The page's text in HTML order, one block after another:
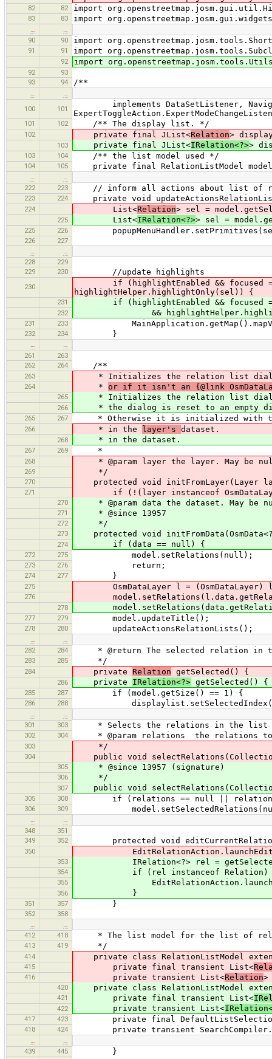
82 82 import
83 83 import
90
90 import
91 91 import
92 import
92
93
93
94 /**
100
101
implements DataSetListener,
101 102 /** The display list. */
102 private final JList<Relation>
103 private final JList<IRelation<?>>
103 104 /** the list model used */
104 105 private final RelationListModel
222
223 // inform all actions about list of
223 224 private void
224 List<Relation> sel =
225 List<IRelation<?>> sel =
225 226
226
227
228
229
229
230 //update highlights
230
if (highlightEnabled && focused ==
highlightHelper.highlightOnly(sel)) {
231 if (highlightEnabled && focused ==
232 &&
231 233
232 234 }
261
263
262
264 /**
263 * Initializes the relation list
264 * or if it isn't an {@link
265 * Initializes the relation list
266 * the dialog is reset to an empty
265 267 * Otherwise it is initialized with
266 * in the layer's dataset.
268 * in the dataset.
267 269 *
268 * @param layer the layer. May be
269 */
270 protected void initFromLayer(Layer
271 if (!(layer instanceof
270 * @param data the dataset. May be
271 * @since 13957
272 */
273 protected void
274 if (data == null) {
272 275 model.setRelations(null);
273 276 return;
274 277 }
275 OsmDataLayer l = (OsmDataLayer)
276
278
277 279 model.updateTitle();
278 280 updateActionsRelationLists();
282
284 * @return The selected relation in
283 285 */
284 private Relation getSelected() {
286 private IRelation<?> getSelected() {
285 287 if (model.getSize() == 1) {
286 288
301
303 * Selects the relations in the list
302 304 * @param relations the relations to
303 */
304 public void
305 * @since 13957 (signature)
306 */
307 public void
305 308 if (relations == null ||
306 309
348
351
349
352 protected void
350
353 IRelation<?> rel =
354 if (rel instanceof Relation)
355
356 }
351 357 }
352
358
412
418 * The list model for the list of
413 419 */
414 private class RelationListModel
415 private final transient List<
416 private transient List<Relation>
420 private class RelationListModel
421 private final transient List<
422 private transient List<
417 423 private final
418 424 private transient
439
445 }